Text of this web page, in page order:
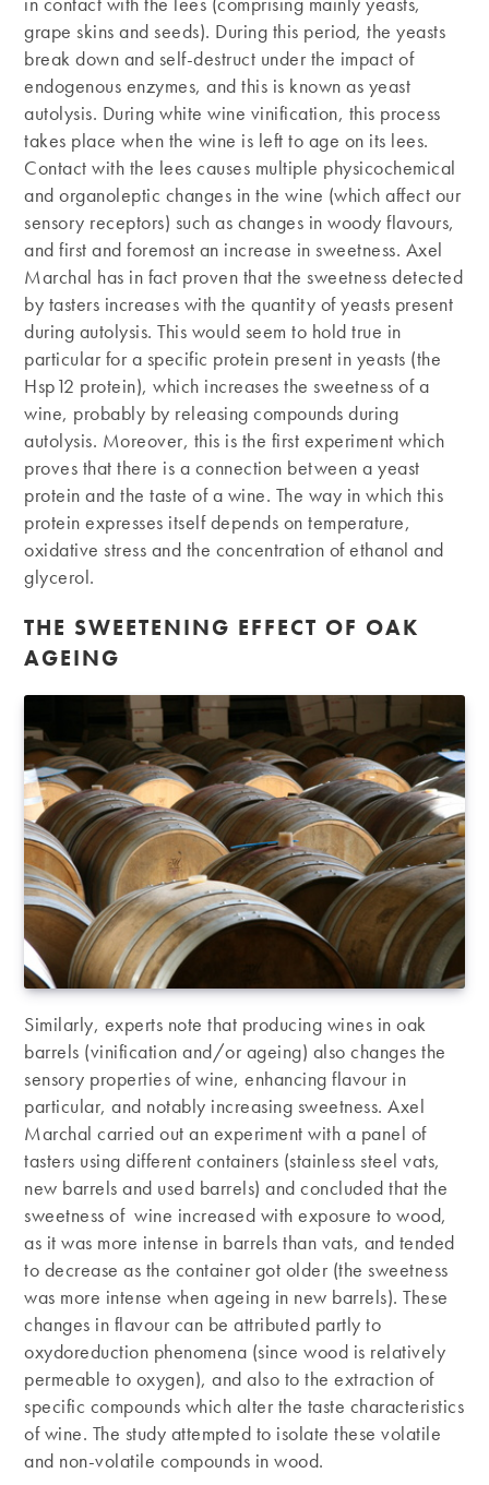
grape skins and seeds). During this period, the yeasts
break down and self-destruct under the impact of
endogenous enzymes, and this is known as yeast
autolysis. During white wine vinification, this process
takes place when the wine is left to age on its lees.
Contact with the lees causes multiple physicochemical
and organoleptic changes in the wine (which affect our
sensory receptors) such as changes in woody flavours,
and first and foremost an increase in sweetness. Axel
Marchal has in fact proven that the sweetness detected
by tasters increases with the quantity of yeasts present
during autolysis. This would seem to hold true in
particular for a specific protein present in yeasts (the
Hsp12 protein), which increases the sweetness of a
wine, probably by releasing compounds during
autolysis. Moreover, this is the first experiment which
proves that there is a connection between a yeast
protein and the taste of a wine. The way in which this
protein expresses itself depends on temperature,
oxidative stress and the concentration of ethanol and
glycerol.
THE SWEETENING EFFECT OF OAK
AGEING
Similarly, experts note that producing wines in oak
barrels (vinification and/or ageing) also changes the
sensory properties of wine, enhancing flavour in
particular, and notably increasing sweetness. Axel
Marchal carried out an experiment with a panel of
tasters using different containers (stainless steel vats,
new barrels and used barrels) and concluded that the
sweetness of wine increased with exposure to wood,
as it was more intense in barrels than vats, and tended
to decrease as the container got older (the sweetness
was more intense when ageing in new barrels). These
changes in flavour can be attributed partly to
oxydoreduction phenomena (since wood is relatively
permeable to oxygen), and also to the extraction of
specific compounds which alter the taste characteristics
of wine. The study attempted to isolate these volatile
and non-volatile compounds in wood.